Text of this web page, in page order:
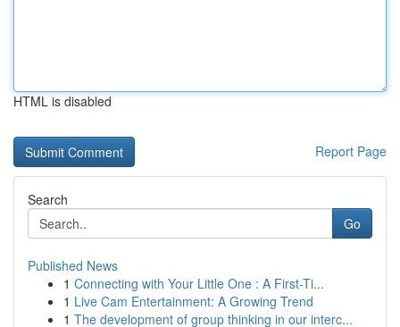
HTML is disabled
Report Page
Search
Go
Published News
1 Connecting with Your Little One : A First-Ti...
1 Live Cam Entertainment: A Growing Trend
1 The development of group thinking in our interc...